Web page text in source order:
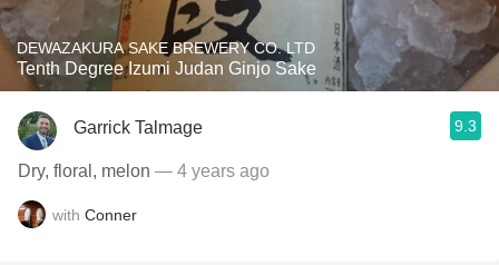
DEWAZAKURA SAKE BREWERY CO. LTD
Tenth Degree Izumi Judan Ginjo Sake
Garrick Talmage 9.3
Dry, floral, melon — 4 years ago
with Conner